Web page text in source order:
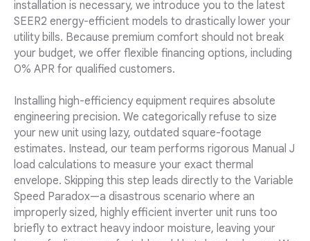
installation is necessary, we introduce you to the latest
SEER2 energy-efficient models to drastically lower your
utility bills. Because premium comfort should not break
your budget, we offer flexible financing options, including
0% APR for qualified customers.
Installing high-efficiency equipment requires absolute
engineering precision. We categorically refuse to size
your new unit using lazy, outdated square-footage
estimates. Instead, our team performs rigorous Manual J
load calculations to measure your exact thermal
envelope. Skipping this step leads directly to the Variable
Speed Paradox—a disastrous scenario where an
improperly sized, highly efficient inverter unit runs too
briefly to extract heavy indoor moisture, leaving your